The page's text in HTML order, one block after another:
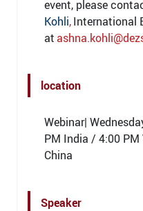
event, please
Kohli,International
at
location
Webinar|
PM India / 4:00
China
Speaker